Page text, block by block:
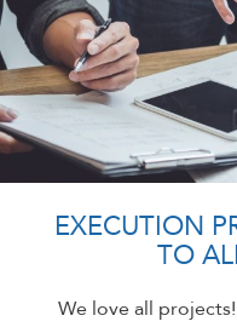
EXECUTION
TO
We love all